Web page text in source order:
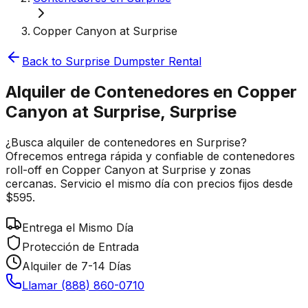
Copper Canyon at Surprise
Back to Surprise Dumpster Rental
Alquiler de Contenedores en Copper
Canyon at Surprise, Surprise
¿Busca alquiler de contenedores en Surprise?
Ofrecemos entrega rápida y confiable de contenedores
roll-off en Copper Canyon at Surprise y zonas
cercanas. Servicio el mismo día con precios fijos desde
$595.
Entrega el Mismo Día
Protección de Entrada
Alquiler de 7-14 Días
Llamar (888) 860-0710